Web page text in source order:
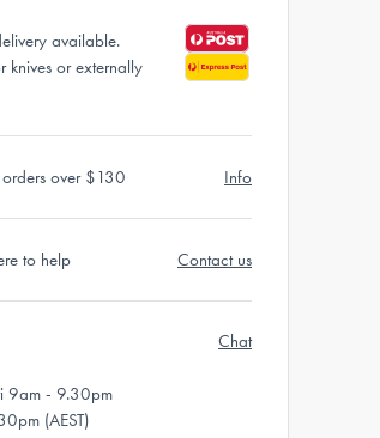
available.
knives or externally
over $130 Info
to help Contact us
9am - 9.30pm
(AEST)
Chat